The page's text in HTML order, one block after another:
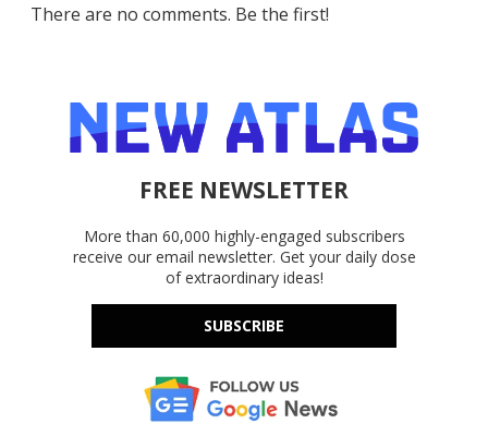
There are no comments. Be the first!
FREE NEWSLETTER
More than 60,000 highly-engaged subscribers
receive our email newsletter. Get your daily dose
of extraordinary ideas!
SUBSCRIBE